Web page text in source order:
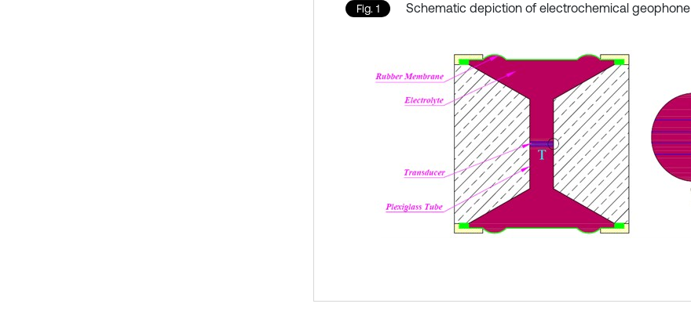
Fig. 1 Schematic depiction of electrochemical geophone